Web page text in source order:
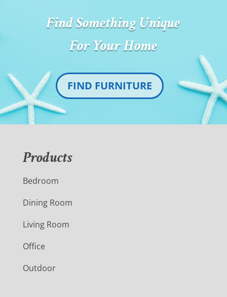
Find Something Unique
For Your Home
FIND FURNITURE
Products
Bedroom
Dining Room
Living Room
Office
Outdoor